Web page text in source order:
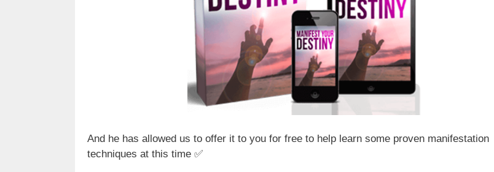
And he has allowed us to offer it to you for free to help learn some proven manifestation
techniques at this time ✅